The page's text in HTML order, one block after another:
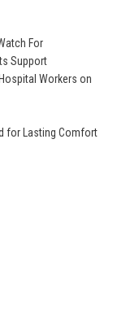
For
Support
Workers on
for Lasting Comfort